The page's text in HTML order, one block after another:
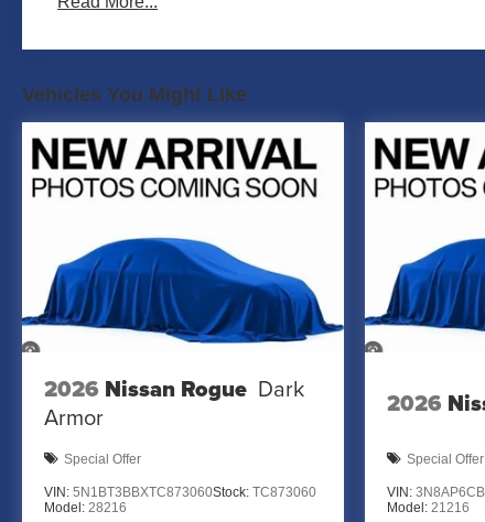
Vehicles You Might Like
2026 Nissan Rogue Dark
Armor
Special Offer
VIN: 5N1BT3BBXTC873060Stock: TC873060
Model: 28216
2026
Special Offer
VIN:
Model: 21216